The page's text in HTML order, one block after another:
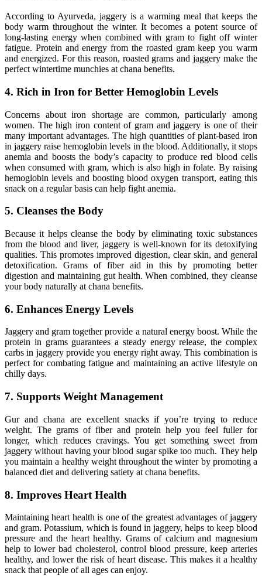
According to Ayurveda, jaggery is a warming meal that keeps the
body warm throughout the winter. It becomes a potent source of
long-lasting energy when combined with gram to fight off winter
fatigue. Protein and energy from the roasted gram keep you warm
and energized. For this reason, roasted grams and jaggery make the
perfect wintertime munchies at chana benefits.
4. Rich in Iron for Better Hemoglobin Levels
Concerns about iron shortage are common, particularly among
women. The high iron content of gram and jaggery is one of their
many important advantages. The high quantities of plant-based iron
in jaggery raise hemoglobin levels in the blood. Additionally, it stops
anemia and boosts the body’s capacity to produce red blood cells
when consumed with gram, which is also high in folate. By raising
hemoglobin levels and boosting blood oxygen transport, eating this
snack on a regular basis can help fight anemia.
5. Cleanses the Body
Because it helps cleanse the body by eliminating toxic substances
from the blood and liver, jaggery is well-known for its detoxifying
qualities. This promotes improved digestion, clear skin, and general
detoxification. Grams of fiber aid in this by promoting better
digestion and maintaining gut health. When combined, they cleanse
your body naturally at chana benefits.
6. Enhances Energy Levels
Jaggery and gram together provide a natural energy boost. While the
protein in grams guarantees a steady energy release, the complex
carbs in jaggery provide you energy right away. This combination is
perfect for combating fatigue and maintaining an active lifestyle on
chilly days.
7. Supports Weight Management
Gur and chana are excellent snacks if you’re trying to reduce
weight. The grams of fiber and protein help you feel fuller for
longer, which reduces cravings. You get something sweet from
jaggery without having your blood sugar spike too much. They help
you maintain a healthy weight throughout the winter by promoting a
balanced diet and delivering satiety at chana benefits.
8. Improves Heart Health
Maintaining heart health is one of the greatest advantages of jaggery
and gram. Potassium, which is found in jaggery, helps to keep blood
pressure and the heart healthy. Grams of calcium and magnesium
help to lower bad cholesterol, control blood pressure, keep arteries
healthy, and lower the risk of heart disease. This makes it a healthy
snack that people of all ages can enjoy.